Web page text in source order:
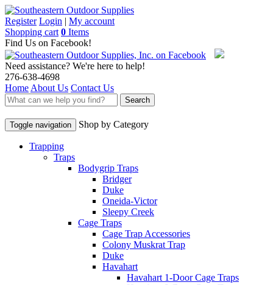
Register Login | My account
Shopping cart 0 Items
Find Us on Facebook!
Need assistance? We're here to help!
276-638-4698
Home About Us Contact Us
Search
Toggle navigation Shop by Category
Trapping
Traps
Bodygrip Traps
Bridger
Duke
Oneida-Victor
Sleepy Creek
Cage Traps
Cage Trap Accessories
Colony Muskrat Trap
Duke
Havahart
Havahart 1-Door Cage Traps